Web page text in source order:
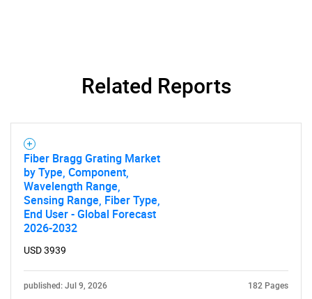
What are you looking
Related Reports
Fiber Bragg Grating Market
by Type, Component,
Wavelength Range,
Sensing Range, Fiber Type,
End User - Global Forecast
2026-2032
USD 3939
published: Jul 9, 2026 182 Pages